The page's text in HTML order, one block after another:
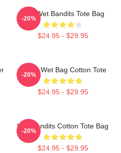
The Wet Bandits Tote Bag
$24.95 - $29.95
-20%
Home Wet Bag Cotton Tote
$24.95 - $29.95
-20%
Wet Bandits Cotton Tote Bag
$24.95 - $29.95
-20%